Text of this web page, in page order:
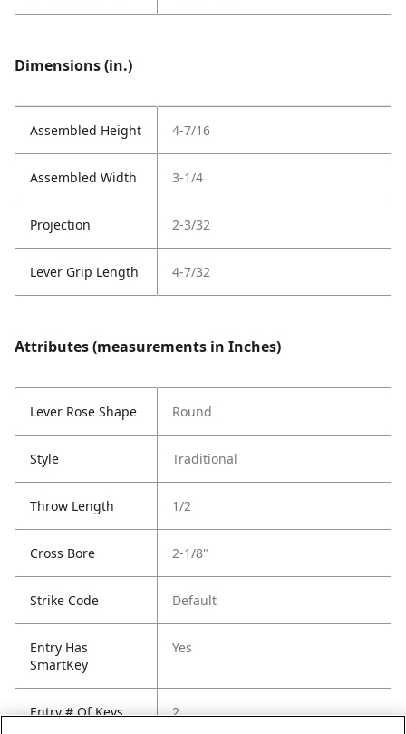
Dimensions (in.)
Assembled Height 4-7/16
Assembled Width 3-1/4
Projection 2-3/32
Lever Grip Length 4-7/32
Attributes (measurements in Inches)
Lever Rose Shape Round
Style Traditional
Throw Length 1/2
Cross Bore 2-1/8"
Strike Code Default
Entry Has
SmartKey
Yes
Entry # Of Keys 2